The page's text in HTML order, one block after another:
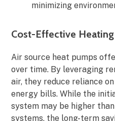
minimizing
Cost-Effective
Air source heat pumps
over time. By leveraging
air, they reduce reliance
energy bills. While the
system may be higher
systems, the long-term